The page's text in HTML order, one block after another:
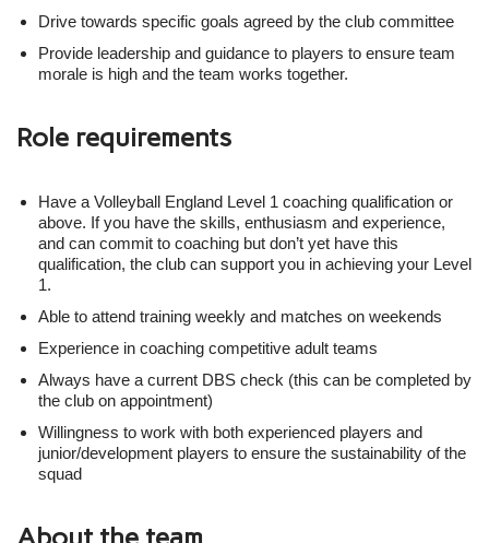
Drive towards specific goals agreed by the club committee
Provide leadership and guidance to players to ensure team
morale is high and the team works together.
Role requirements
Have a Volleyball England Level 1 coaching qualification or
above. If you have the skills, enthusiasm and experience,
and can commit to coaching but don’t yet have this
qualification, the club can support you in achieving your Level
1.
Able to attend training weekly and matches on weekends
Experience in coaching competitive adult teams
Always have a current DBS check (this can be completed by
the club on appointment)
Willingness to work with both experienced players and
junior/development players to ensure the sustainability of the
squad
About the team